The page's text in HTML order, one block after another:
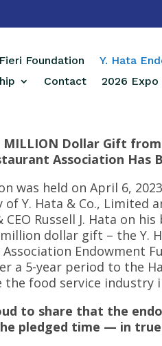
Foundation
Y. Hata
Contact 2026 Expo
MILLION Dollar Gift
Association Has
was held on April 6,
of Y. Hata & Co.,
CEO Russell J. Hata on
dollar gift – the Y.
Association Endowment
a 5-year period to the
food service industry
to share that the
pledged time — in true